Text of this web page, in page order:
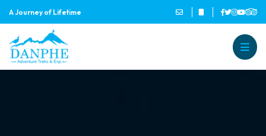
A Journey of Lifetime
Danphe Adventure Treks and
A Journey of Lifetime